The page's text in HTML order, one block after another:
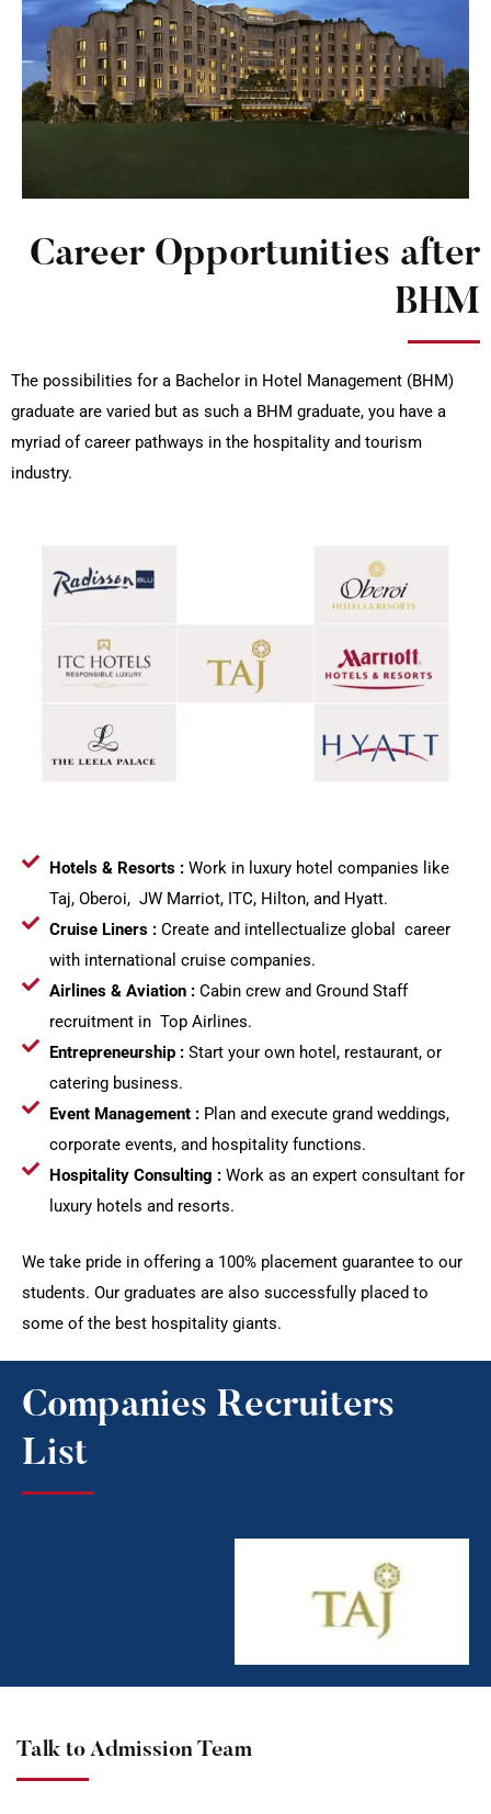
Career Opportunities after
BHM
The possibilities for a Bachelor in Hotel Management (BHM)
graduate are varied but as such a BHM graduate, you have a
myriad of career pathways in the hospitality and tourism
industry.
Hotels & Resorts : Work in luxury hotel companies like
Taj, Oberoi, JW Marriot, ITC, Hilton, and Hyatt.
Cruise Liners : Create and intellectualize global career
with international cruise companies.
Airlines & Aviation : Cabin crew and Ground Staff
recruitment in Top Airlines.
Entrepreneurship : Start your own hotel, restaurant, or
catering business.
Event Management : Plan and execute grand weddings,
corporate events, and hospitality functions.
Hospitality Consulting : Work as an expert consultant for
luxury hotels and resorts.
We take pride in offering a 100% placement guarantee to our
students. Our graduates are also successfully placed to
some of the best hospitality giants.
Companies Recruiters
List
Talk to Admission Team